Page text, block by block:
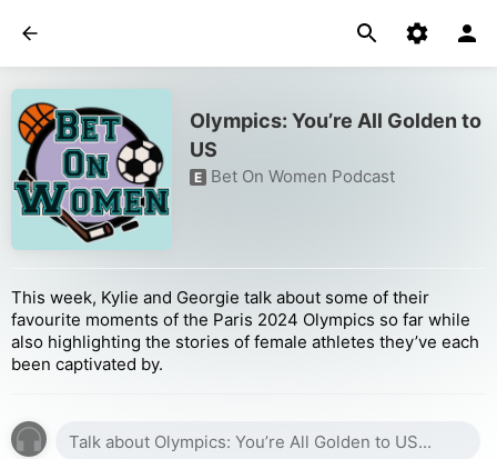
Olympics: You’re All Golden to
US
E Bet On Women Podcast
This week, Kylie and Georgie talk about some of their
favourite moments of the Paris 2024 Olympics so far while
also highlighting the stories of female athletes they’ve each
been captivated by.